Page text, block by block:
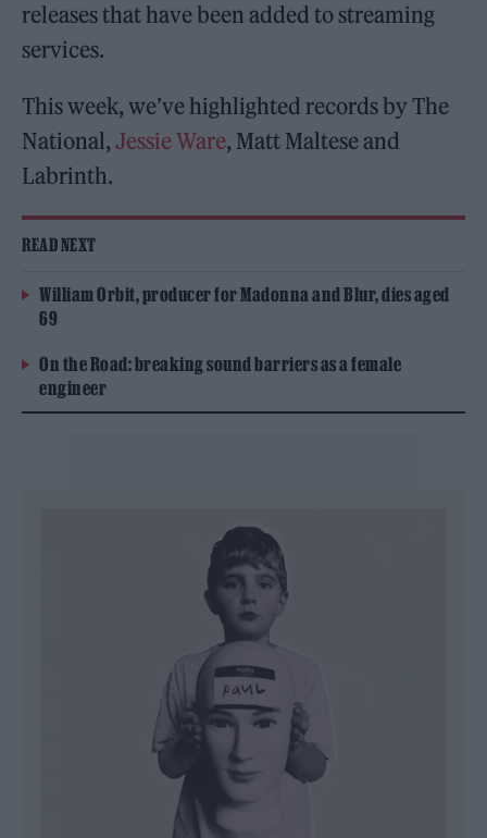
releases that have been added to streaming
services.
This week, we’ve highlighted records by The
National,Jessie Ware, Matt Maltese and
Labrinth.
READ NEXT
William Orbit, producer for Madonna and Blur, dies aged
69
On the Road: breaking sound barriers as a female
engineer